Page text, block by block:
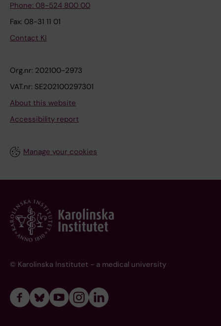
Phone: 08-524 800 00
Fax: 08-31 11 01
Contact KI
Org.nr: 202100-2973
VAT.nr: SE202100297301
About this website
Accessibility report
Manage your cookies
© Karolinska Institutet - a medical university